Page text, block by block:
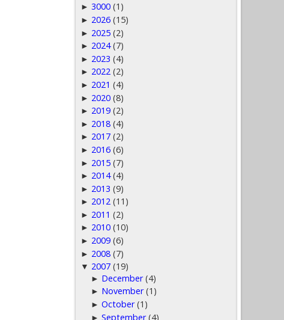
► 3000 (1)
► 2026 (15)
► 2025 (2)
► 2024 (7)
► 2023 (4)
► 2022 (2)
► 2021 (4)
► 2020 (8)
► 2019 (2)
► 2018 (4)
► 2017 (2)
► 2016 (6)
► 2015 (7)
► 2014 (4)
► 2013 (9)
► 2012 (11)
► 2011 (2)
► 2010 (10)
► 2009 (6)
► 2008 (7)
▼ 2007 (19)
► December (4)
► November (1)
►October (1)
►September (4)